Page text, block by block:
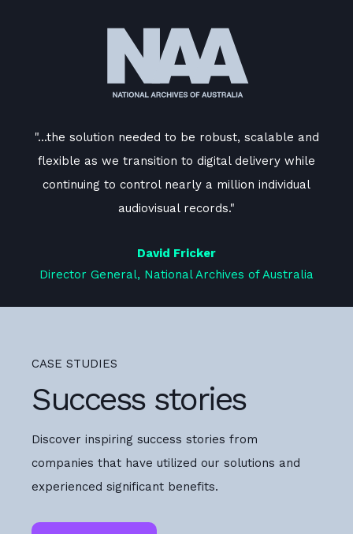
"...the solution needed to be robust, scalable and
flexible as we transition to digital delivery while
continuing to control nearly a million individual
audiovisual records."
David Fricker
Director General, National Archives of Australia
CASE STUDIES
Success stories
Discover inspiring success stories from
companies that have utilized our solutions and
experienced significant benefits.